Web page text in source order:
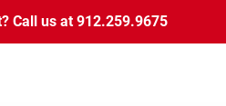
Call us at 912.259.9675